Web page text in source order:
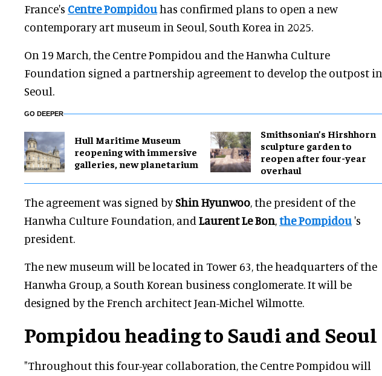
France's Centre Pompidouhas confirmed plans to open a new
contemporary art museum in Seoul, South Korea in 2025.
On 19 March, the Centre Pompidou and the Hanwha Culture
Foundation signed a partnership agreement to develop the outpost in
Seoul.
GO DEEPER
Hull Maritime Museum
reopening with immersive
galleries, new planetarium
Smithsonian’s Hirshhorn
sculpture garden to
reopen after four-year
overhaul
The agreement was signed byShin Hyunwoo, the president of the
Hanwha Culture Foundation, and Laurent Le Bon,the Pompidou's
president.
The new museum will be located in Tower 63, the headquarters of the
Hanwha Group, a South Korean business conglomerate. It will be
designed by the French architect Jean-Michel Wilmotte.
Pompidou heading to Saudi and Seoul
"Throughout this four-year collaboration, the Centre Pompidou will